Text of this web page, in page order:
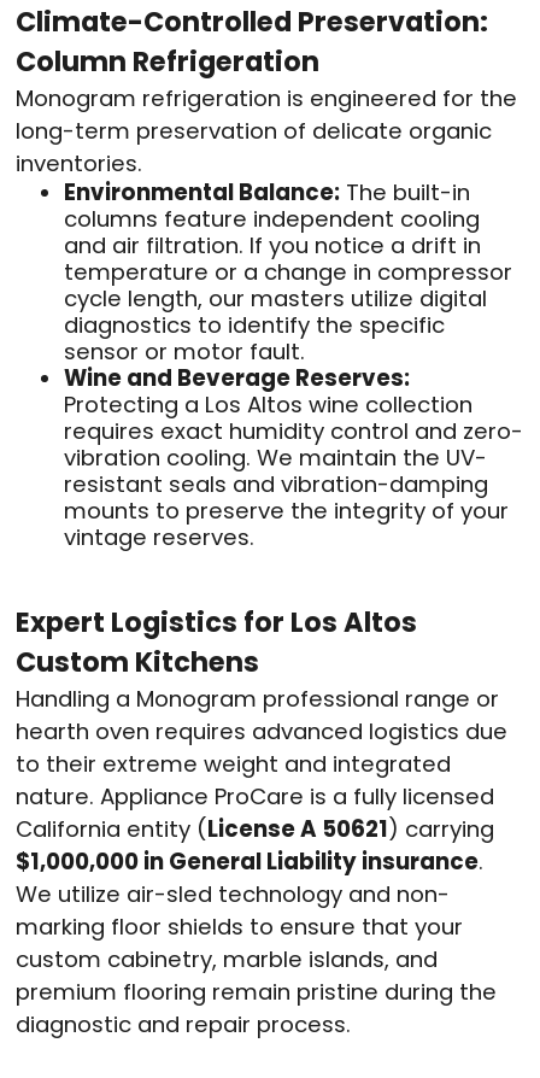
Climate-Controlled Preservation:
Column Refrigeration
Monogram refrigeration is engineered for the
long-term preservation of delicate organic
inventories.
Environmental Balance: The built-in
columns feature independent cooling
and air filtration. If you notice a drift in
temperature or a change in compressor
cycle length, our masters utilize digital
diagnostics to identify the specific
sensor or motor fault.
Wine and Beverage Reserves:
Protecting a Los Altos wine collection
requires exact humidity control and zero-
vibration cooling. We maintain the UV-
resistant seals and vibration-damping
mounts to preserve the integrity of your
vintage reserves.
Expert Logistics for Los Altos
Custom Kitchens
Handling a Monogram professional range or
hearth oven requires advanced logistics due
to their extreme weight and integrated
nature. Appliance ProCare is a fully licensed
California entity (License A 50621) carrying
$1,000,000 in General Liability insurance.
We utilize air-sled technology and non-
marking floor shields to ensure that your
custom cabinetry, marble islands, and
premium flooring remain pristine during the
diagnostic and repair process.